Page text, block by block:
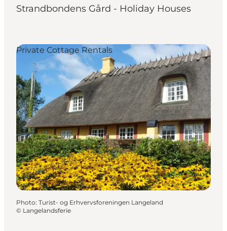
Strandbondens Gård - Holiday Houses
Private Cottage Rentals
Photo: Turist- og Erhvervsforeningen Langeland
© Langelandsferie